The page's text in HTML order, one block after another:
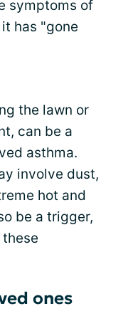
symptoms of
has "gone
the lawn or
can be a
asthma.
involve dust,
hot and
be a trigger,
ones